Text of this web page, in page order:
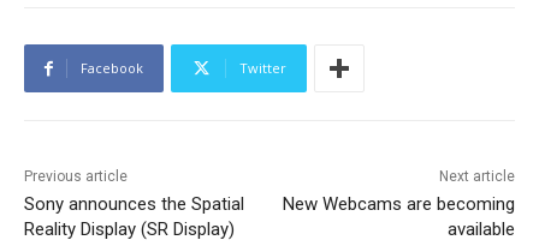
Facebook Twitter
Previous article
Sony announces the Spatial
Reality Display (SR Display)
Next article
New Webcams are becoming
available